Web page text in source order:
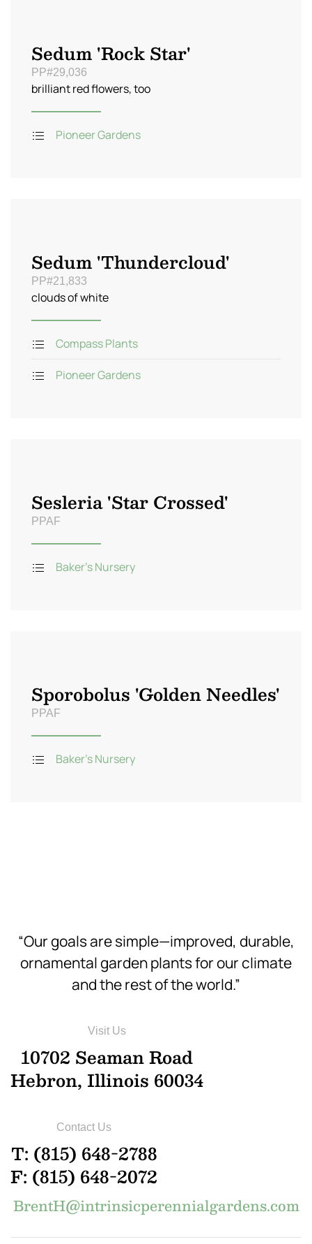
Sedum 'Rock Star'
PP#29,036
brilliant red flowers, too
Pioneer Gardens
Sedum 'Thundercloud'
PP#21,833
clouds of white
Compass Plants
Pioneer Gardens
Sesleria 'Star Crossed'
PPAF
Baker's Nursery
Sporobolus 'Golden Needles'
PPAF
Baker's Nursery
“Our goals are simple—improved, durable,
ornamental garden plants for our climate
and the rest of the world.”
Visit Us
10702 Seaman Road
Hebron, Illinois 60034
Contact Us
T: (815) 648-2788
F: (815) 648-2072
BrentH@intrinsicperennialgardens.com